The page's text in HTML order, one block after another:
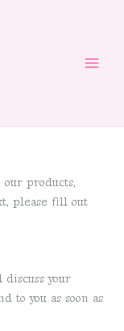
our products,
please fill out
discuss your
to you as soon as